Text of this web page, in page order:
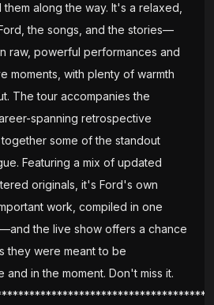
along the way. It's a relaxed,
the songs, and the stories—
raw, powerful performances and
moments, with plenty of warmth
The tour accompanies the
spanning retrospective
some of the standout
Featuring a mix of updated
originals, it's Ford's own
work, compiled in one
the live show offers a chance
they were meant to be
in the moment. Don't miss it.